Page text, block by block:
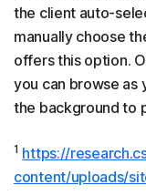
the client auto-
manually choose
offers this option.
you can browse as
the background to
1 https://
content/uploads/